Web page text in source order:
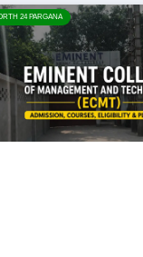
24 PARGANA